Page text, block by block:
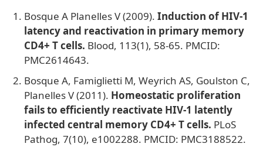
Bosque A Planelles V (2009). Induction of HIV-1
latency and reactivation in primary memory
CD4+ T cells. Blood, 113(1), 58-65. PMCID:
PMC2614643.
Bosque A, Famiglietti M, Weyrich AS, Goulston C,
Planelles V (2011). Homeostatic proliferation
fails to efficiently reactivate HIV-1 latently
infected central memory CD4+ T cells. PLoS
Pathog, 7(10), e1002288. PMCID: PMC3188522.